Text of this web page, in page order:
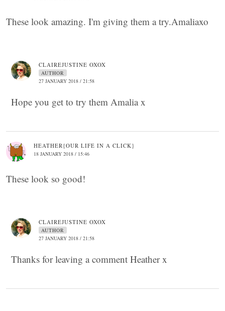
These look amazing. I'm giving them a try.Amaliaxo
CLAIREJUSTINE OXOX
AUTHOR
27 JANUARY 2018 / 21:58
Hope you get to try them Amalia x
HEATHER{OUR LIFE IN A CLICK}
18 JANUARY 2018 / 15:46
These look so good!
CLAIREJUSTINE OXOX
AUTHOR
27 JANUARY 2018 / 21:58
Thanks for leaving a comment Heather x